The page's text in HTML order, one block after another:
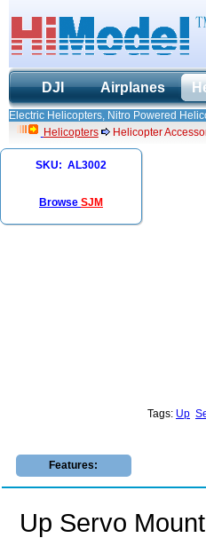
DJI Airplanes
Electric Helicopters, Nitro Powered
Helicopters
Helicopter
SKU: AL3002
Browse SJM
Tags: Up
Features:
Up Servo